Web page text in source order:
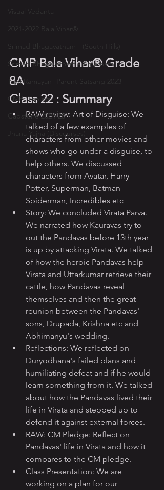
Visual Vedanta
2021-2022 Bala Vihar®
Srimad Bhagavatham - (South Hills)
Srimad Bhagavatham - Amarnath
Tulsi Ramayan- Parent Satsang 2023
CMP Displays
Capstone 2024-25
Jnana Yajna (Discourses)
CMP Bala Vihar® Grade
8A
Class 22 : Summary
RAW review: Art of Disguise: We
talked of a few examples of
characters from other movies and
shows who go under a disguise, to
help others. We discussed
characters from Avatar, Harry
Potter, Superman, Batman
Spiderman, Incredibles etc
Story: We concluded Virata Parva.
We narrated how Kauravas try to
out the Pandavas before 13th year
is up by attacking Virata. We talked
of how the heroic Pandavas help
Virata and Uttarkumar retrieve their
cattle, how Pandavas reveal
themselves and then the great
reunion between the Pandavas'
sons, Drupada, Krishna etc and
Abhimanyu's wedding.
Reflections: We reflected on
Duryodhana's failed plans and
humiliating defeat and if he would
learn something from it. We talked
about how the Pandavas lived their
life in Virata and stepped up to
defend it against external forces.
RAW: CM Pledge: Reflect on
Pandavas' life in Virata and how it
compares to the CM pledge.
Class Presentation: We are
working on a plan for our